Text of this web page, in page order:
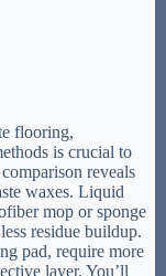
flooring,
is crucial to
reveals
waxes. Liquid
mop or sponge
residue buildup.
pad, require more
layer. You’ll